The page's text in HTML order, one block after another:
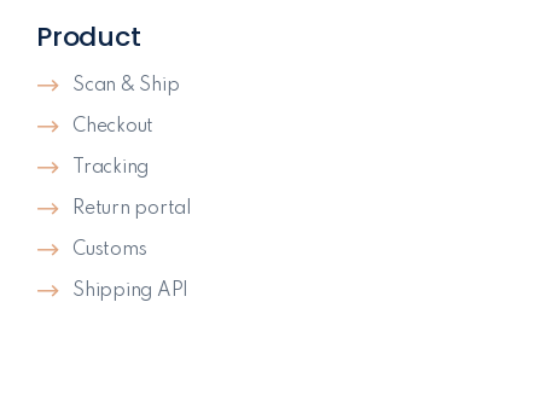
Product
Scan & Ship
Checkout
Tracking
Return portal
Customs
Shipping API